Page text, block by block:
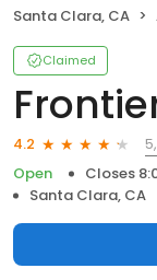
Santa Clara, CA
Claimed
4.2
Open
Closes
Santa Clara, CA